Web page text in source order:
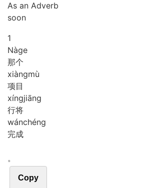
As an Adverb
soon
1
Nàge
那个
xiàngmù
项目
xíngjiāng
行将
wánchéng
完成
。
Copy